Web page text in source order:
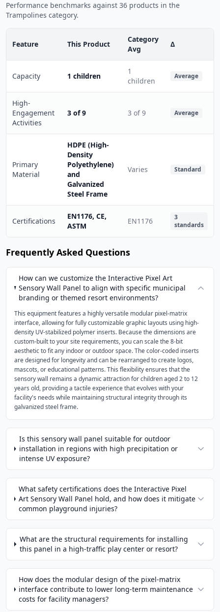
Performance benchmarks against 36 products in the
Trampolines category.
Feature This Product
Category
Avg
Δ
Capacity 1 children
1
children
Average
High-
Engagement
Activities
3 of 9 3 of 9 Average
Primary
Material
HDPE (High-
Density
Polyethylene)
and
Galvanized
Steel Frame
Varies Standard
Certifications
EN1176, CE,
ASTM
EN1176
3
standards
Frequently Asked Questions
How can we customize the Interactive Pixel Art
Sensory Wall Panel to align with specific municipal
branding or themed resort environments?
This equipment features a highly versatile modular pixel-matrix
interface, allowing for fully customizable graphic layouts using high-
density UV-stabilized polymer inserts. Because the dimensions are
custom-built to your site requirements, you can scale the 8-bit
aesthetic to fit any indoor or outdoor space. The color-coded inserts
are designed for longevity and can be rearranged to create logos,
mascots, or educational patterns. This flexibility ensures that the
sensory wall remains a dynamic attraction for children aged 2 to 12
years old, providing a tactile experience that evolves with your
facility's needs while maintaining structural integrity through its
galvanized steel frame.
Is this sensory wall panel suitable for outdoor
installation in regions with high precipitation or
intense UV exposure?
What safety certifications does the Interactive Pixel
Art Sensory Wall Panel hold, and how does it mitigate
common playground injuries?
What are the structural requirements for installing
this panel in a high-traffic play center or resort?
How does the modular design of the pixel-matrix
interface contribute to lower long-term maintenance
costs for facility managers?